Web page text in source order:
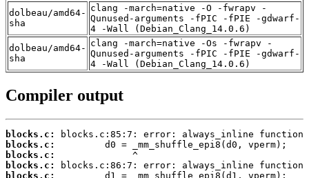
dolbeau/amd64-
sha
clang -march=native -O -fwrapv -
Qunused-arguments -fPIC -fPIE -gdwarf-
4 -Wall (Debian_Clang_14.0.6)
dolbeau/amd64-
sha
clang -march=native -Os -fwrapv -
Qunused-arguments -fPIC -fPIE -gdwarf-
4 -Wall (Debian_Clang_14.0.6)
Compiler output
blocks.c:
blocks.c:
blocks.c:
blocks.c:
blocks.c: